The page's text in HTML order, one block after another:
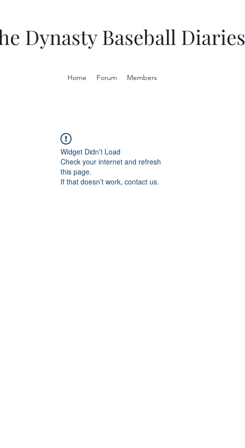
Dynasty Baseball Diaries
Home Forum Members
Widget Didn’t Load
Check your internet and refresh
this page.
If that doesn’t work, contact us.